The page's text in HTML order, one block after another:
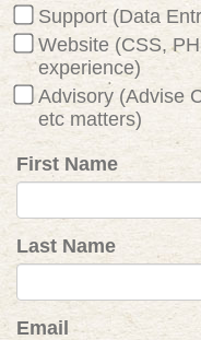
Support (Data
Website (CSS,
experience)
Advisory (Advise
etc matters)
First Name
Last Name
Email